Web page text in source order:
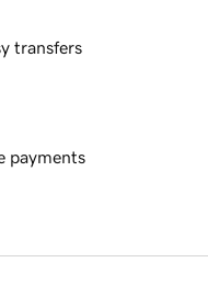
transfers
payments